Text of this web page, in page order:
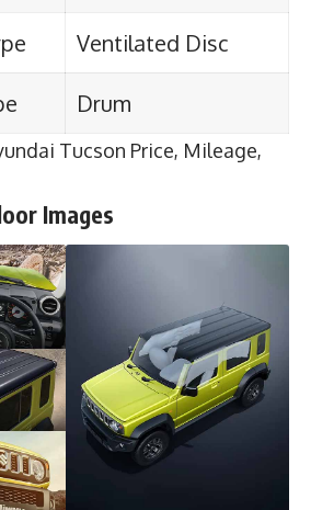
Ventilated Disc
Drum
Tucson Price, Mileage,
Images